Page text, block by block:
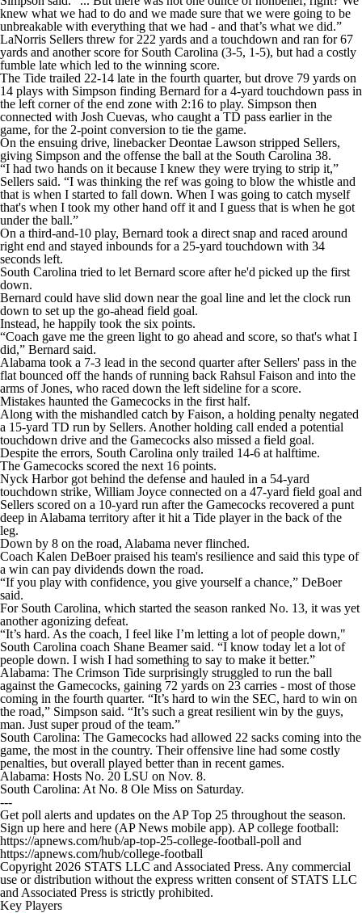
knew what we had to do and we made sure that we were going to be
unbreakable with everything that we had - and that’s what we did.”
LaNorris Sellers threw for 222 yards and a touchdown and ran for 67
yards and another score for South Carolina (3-5, 1-5), but had a costly
fumble late which led to the winning score.
The Tide trailed 22-14 late in the fourth quarter, but drove 79 yards on
14 plays with Simpson finding Bernard for a 4-yard touchdown pass in
the left corner of the end zone with 2:16 to play. Simpson then
connected with Josh Cuevas, who caught a TD pass earlier in the
game, for the 2-point conversion to tie the game.
On the ensuing drive, linebacker Deontae Lawson stripped Sellers,
giving Simpson and the offense the ball at the South Carolina 38.
“I had two hands on it because I knew they were trying to strip it,”
Sellers said. “I was thinking the ref was going to blow the whistle and
that is when I started to fall down. When I was going to catch myself
that's when I took my other hand off it and I guess that is when he got
under the ball.”
On a third-and-10 play, Bernard took a direct snap and raced around
right end and stayed inbounds for a 25-yard touchdown with 34
seconds left.
South Carolina tried to let Bernard score after he'd picked up the first
down.
Bernard could have slid down near the goal line and let the clock run
down to set up the go-ahead field goal.
Instead, he happily took the six points.
“Coach gave me the green light to go ahead and score, so that's what I
did,” Bernard said.
Alabama took a 7-3 lead in the second quarter after Sellers' pass in the
flat bounced off the hands of running back Rahsul Faison and into the
arms of Jones, who raced down the left sideline for a score.
Mistakes haunted the Gamecocks in the first half.
Along with the mishandled catch by Faison, a holding penalty negated
a 15-yard TD run by Sellers. Another holding call ended a potential
touchdown drive and the Gamecocks also missed a field goal.
Despite the errors, South Carolina only trailed 14-6 at halftime.
The Gamecocks scored the next 16 points.
Nyck Harbor got behind the defense and hauled in a 54-yard
touchdown strike, William Joyce connected on a 47-yard field goal and
Sellers scored on a 10-yard run after the Gamecocks recovered a punt
deep in Alabama territory after it hit a Tide player in the back of the
leg.
Down by 8 on the road, Alabama never flinched.
Coach Kalen DeBoer praised his team's resilience and said this type of
a win can pay dividends down the road.
“If you play with confidence, you give yourself a chance,” DeBoer
said.
For South Carolina, which started the season ranked No. 13, it was yet
another agonizing defeat.
“It’s hard. As the coach, I feel like I’m letting a lot of people down,"
South Carolina coach Shane Beamer said. “I know today let a lot of
people down. I wish I had something to say to make it better.”
Alabama: The Crimson Tide surprisingly struggled to run the ball
against the Gamecocks, gaining 72 yards on 23 carries - most of those
coming in the fourth quarter. “It’s hard to win the SEC, hard to win on
the road,” Simpson said. “It’s such a great resilient win by the guys,
man. Just super proud of the team.”
South Carolina: The Gamecocks had allowed 22 sacks coming into the
game, the most in the country. Their offensive line had some costly
penalties, but overall played better than in recent games.
Alabama: Hosts No. 20 LSU on Nov. 8.
South Carolina: At No. 8 Ole Miss on Saturday.
---
Get poll alerts and updates on the AP Top 25 throughout the season.
Sign up here and here (AP News mobile app). AP college football:
https://apnews.com/hub/ap-top-25-college-football-poll and
https://apnews.com/hub/college-football
Copyright 2026 STATS LLC and Associated Press. Any commercial
use or distribution without the express written consent of STATS LLC
and Associated Press is strictly prohibited.
Key Players